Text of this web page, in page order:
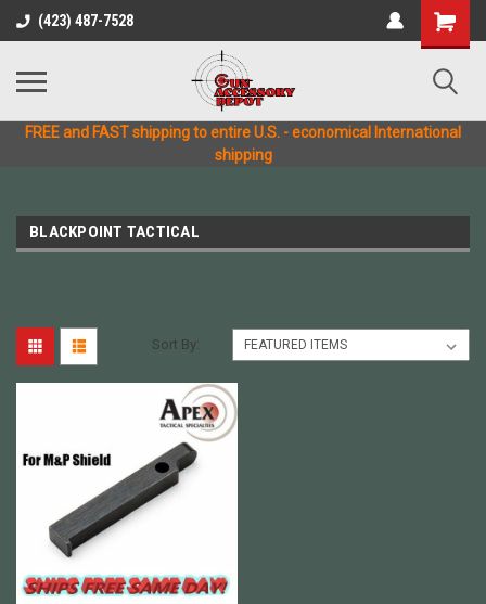
(423) 487-7528
FREE and FAST shipping to entire U.S. - economical International
shipping
BLACKPOINT TACTICAL
Sort By: